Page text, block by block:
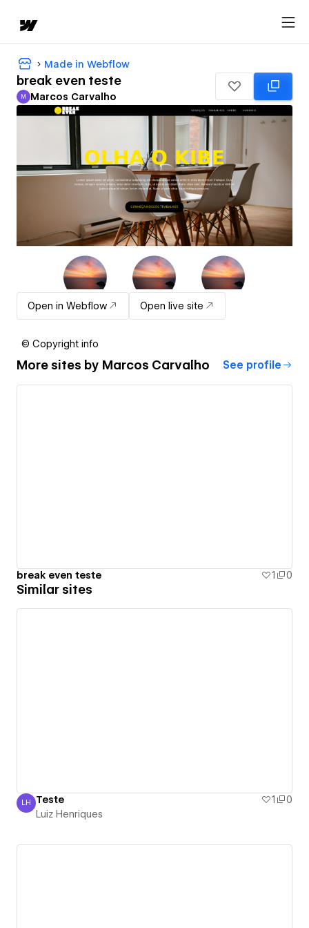
Made in Webflow
break even teste
Marcos Carvalho
M Marcos Carvalho
Open in Webflow Open live site
© Copyright info
More sites by Marcos Carvalho See profile
break even teste 1 0
Similar sites
Luiz Henriques
LH Teste 1
0
Luiz Henriques